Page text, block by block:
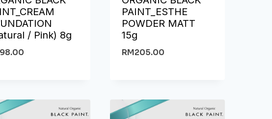
/ Pink) 8g
98.00
PAINT_ESTHE
POWDER MATT
15g
RM205.00